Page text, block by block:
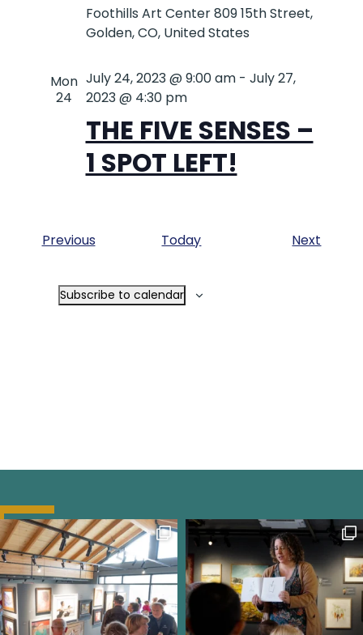
Foothills Art Center809 15th Street,
Golden, CO, United States
Mon
24
THE FIVE SENSES –
1 SPOT LEFT!
July 24, 2023 @ 9:00 am- July 27,
2023 @ 4:30 pm
PreviousEvents Today Next
Subscribe to calendar